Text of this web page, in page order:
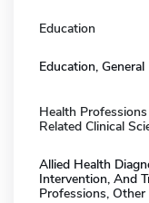
Education
Education, General
Health
Related Clinical
Allied Health
Intervention, And
Professions, Other